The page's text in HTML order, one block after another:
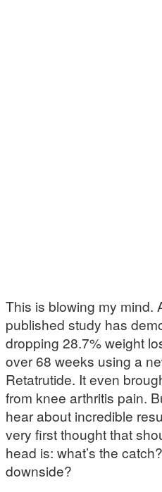
This is blowing my mind.
published study has
dropping 28.7% weight
over 68 weeks using a
Retatrutide. It even
from knee arthritis pain.
hear about incredible
very first thought that
head is: what’s the
downside?